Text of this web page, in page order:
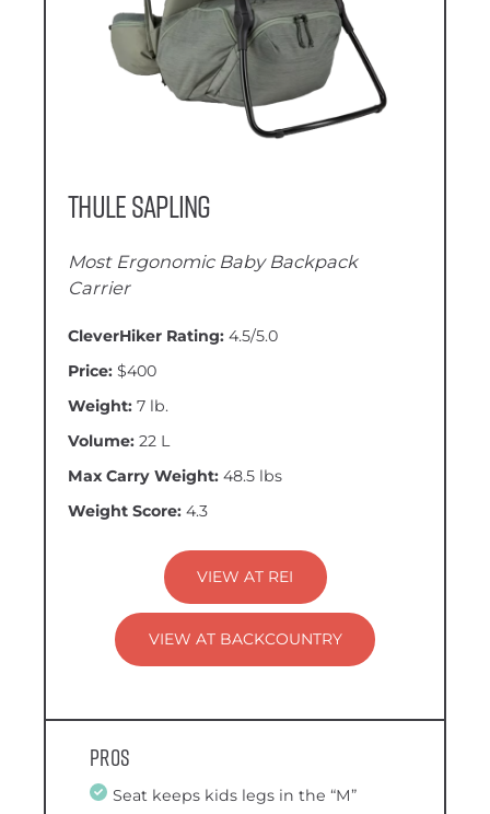
Thule Sapling
Most Ergonomic Baby Backpack
Carrier
CleverHiker Rating: 4.5/5.0
Price: $400
Weight: 7 lb.
Volume: 22 L
Max Carry Weight: 48.5 lbs
Weight Score: 4.3
VIEW AT REI
VIEW AT BACKCOUNTRY
Pros
Seat keeps kids legs in the “M”